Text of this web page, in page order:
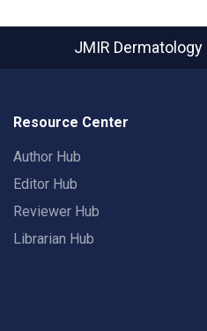
JMIR Dermatology
Resource Center
Author Hub
Editor Hub
Reviewer Hub
Librarian Hub